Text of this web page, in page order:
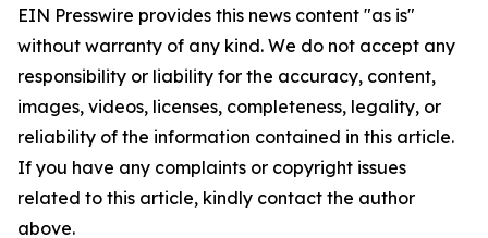
EIN Presswire provides this news content "as is"
without warranty of any kind. We do not accept any
responsibility or liability for the accuracy, content,
images, videos, licenses, completeness, legality, or
reliability of the information contained in this article.
If you have any complaints or copyright issues
related to this article, kindly contact the author
above.